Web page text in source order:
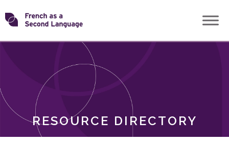
Skip
toTransforming
RESOURCE DIRECTORY
ROLES